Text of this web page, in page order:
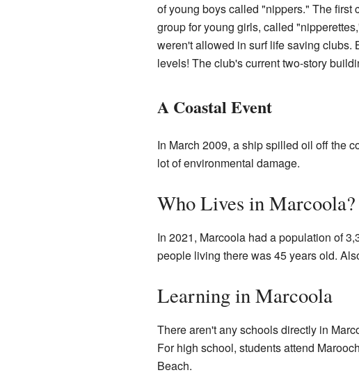
of young boys called "nippers." The
group for young girls, called
weren't allowed in surf life saving clubs.
levels! The club's current two-story
A Coastal Event
In March 2009, a ship spilled oil off the
lot of environmental damage.
Who Lives in Marcoola?
In 2021, Marcoola had a population of
people living there was 45 years old.
Learning in Marcoola
There aren't any schools directly in
For high school, students attend
Beach.